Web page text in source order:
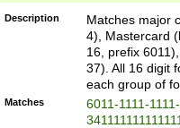
Description
Matches major
4), Mastercard
16, prefix
37). All 16 digit
each group of
Matches
6011-1111-